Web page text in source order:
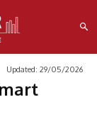
Updated: 29/05/2026